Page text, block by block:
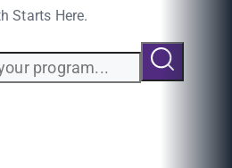
Starts Here.